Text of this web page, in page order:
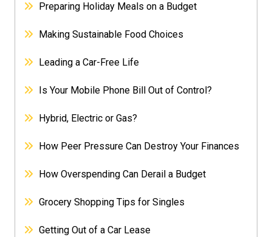
Preparing Holiday Meals on a Budget
Making Sustainable Food Choices
Leading a Car-Free Life
Is Your Mobile Phone Bill Out of Control?
Hybrid, Electric or Gas?
How Peer Pressure Can Destroy Your Finances
How Overspending Can Derail a Budget
Grocery Shopping Tips for Singles
Getting Out of a Car Lease